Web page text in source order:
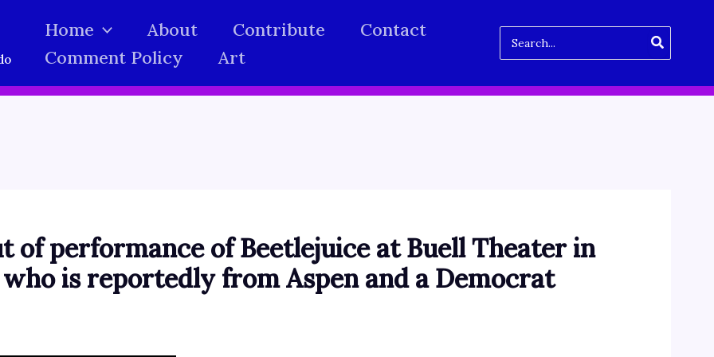
Home About Contribute
Contact
Comment Policy
Art
for:
of performance of Beetlejuice at Buell Theater in
is reportedly from Aspen and a Democrat